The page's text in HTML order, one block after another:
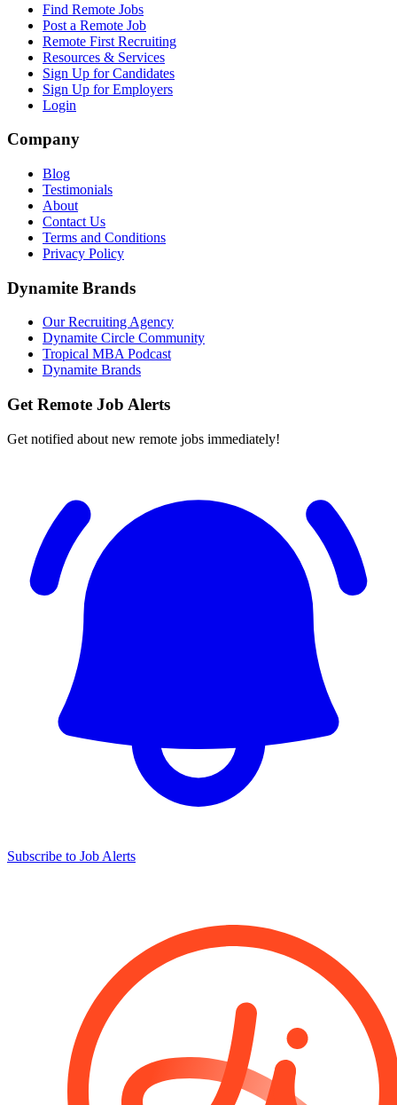
Find Remote Jobs
Post a Remote Job
Remote First Recruiting
Resources & Services
Sign Up for Candidates
Sign Up for Employers
Login
Company
Blog
Testimonials
About
Contact Us
Terms and Conditions
Privacy Policy
Dynamite Brands
Our Recruiting Agency
Dynamite Circle Community
Tropical MBA Podcast
Dynamite Brands
Get Remote Job Alerts
Get notified about new remote jobs immediately!
Subscribe to Job Alerts